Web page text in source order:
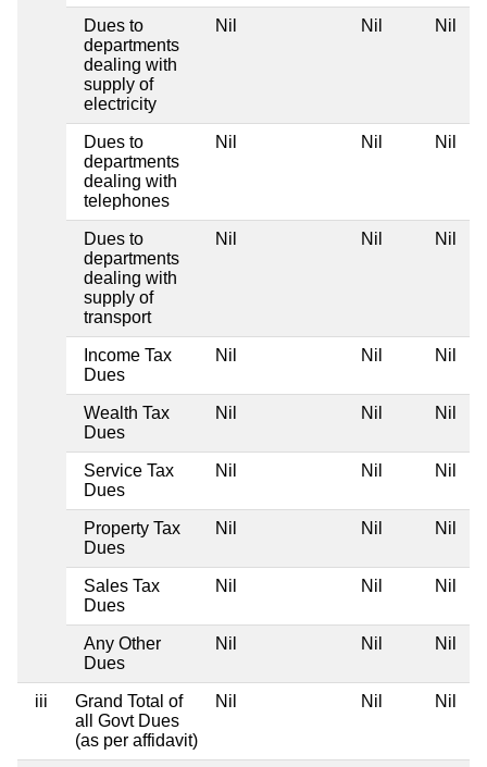
Dues to
departments
dealing with
supply of
electricity
Nil Nil Nil
Dues to
departments
dealing with
telephones
Nil Nil Nil
Dues to
departments
dealing with
supply of
transport
Nil Nil Nil
Income Tax
Dues
Nil Nil Nil
Wealth Tax
Dues
Nil Nil Nil
Service Tax
Dues
Nil Nil Nil
Property Tax
Dues
Nil Nil Nil
Sales Tax
Dues
Nil Nil Nil
Any Other
Dues
Nil Nil Nil
iii
Grand Total of
all Govt Dues
(as per affidavit)
Nil Nil Nil